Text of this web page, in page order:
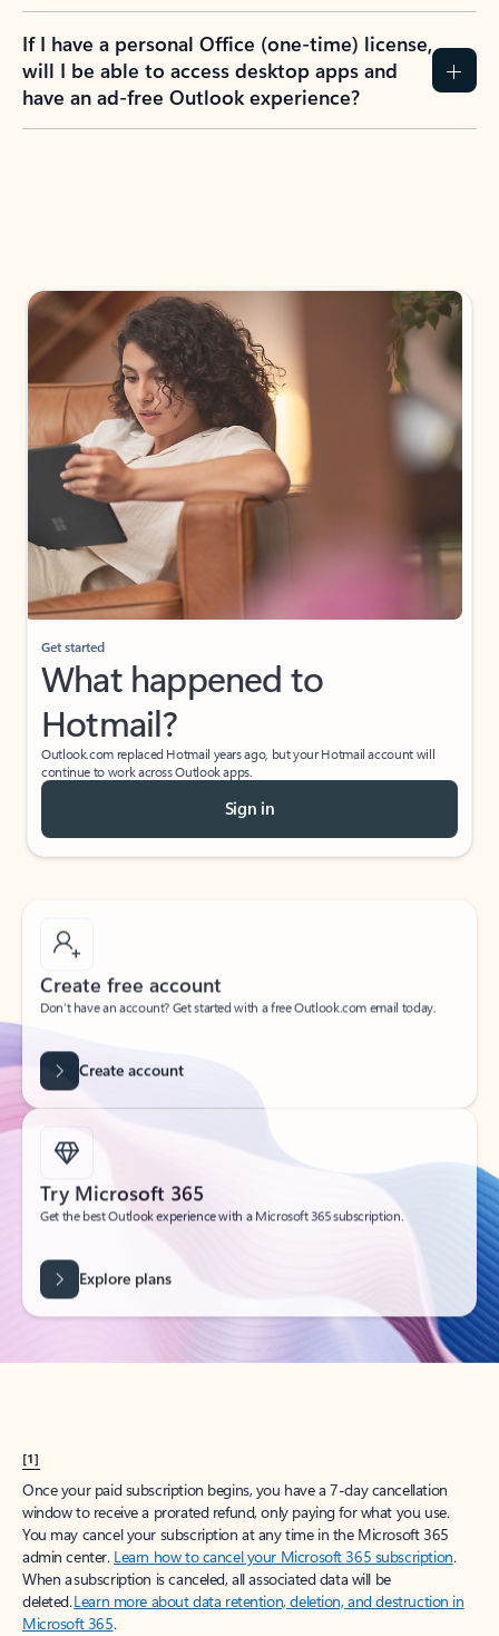
If I have a personal Office (one-time) license,
will I be able to access desktop apps and
have an ad-free Outlook experience?
Get started
What happened to
Hotmail?
Outlook.com replaced Hotmail years ago, but your Hotmail account will
continue to work across Outlook apps.
Sign in
Don’t have an account? Get started with a free Outlook.com email today.
Create account
Get the best Outlook experience with a Microsoft 365 subscription.
Explore plans
[1]
Once your paid subscription begins, you have a 7-day cancellation
window to receive a prorated refund, only paying for what you use.
You may cancel your subscription at any time in the Microsoft 365
admin center. Learn how to cancel your Microsoft 365 subscription.
When a subscription is canceled, all associated data will be
deleted.Learn more about data retention, deletion, and destruction in
Microsoft 365.